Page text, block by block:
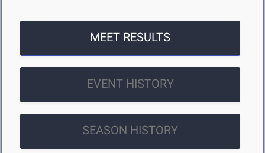
MEET RESULTS
EVENT HISTORY
SEASON HISTORY